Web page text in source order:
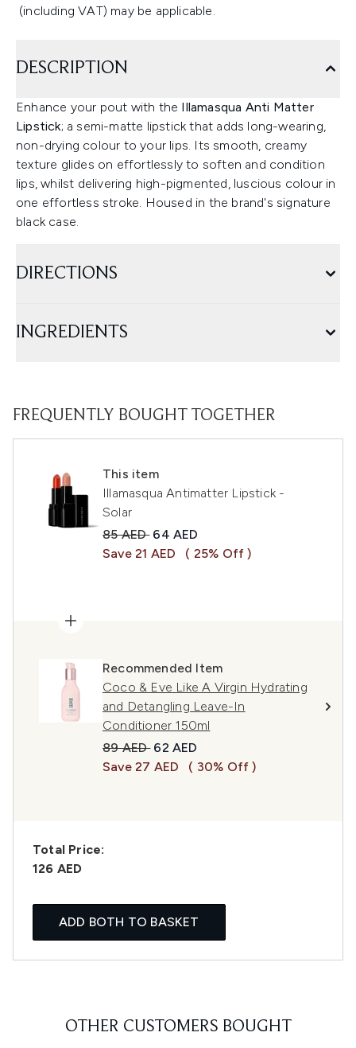
(including VAT) may be applicable.
DESCRIPTION
Enhance your pout with the Illamasqua Anti Matter
Lipstick; a semi-matte lipstick that adds long-wearing,
non-drying colour to your lips. Its smooth, creamy
texture glides on effortlessly to soften and condition
lips, whilst delivering high-pigmented, luscious colour in
one effortless stroke. Housed in the brand's signature
black case.
DIRECTIONS
INGREDIENTS
FREQUENTLY BOUGHT TOGETHER
This item
Illamasqua Antimatter Lipstick -
Solar
Recommended Retail Price:
85 AED Current price:
64 AED
Save 21 AED
( 25% Off )
Recommended Item
Coco & Eve Like A Virgin Hydrating
and Detangling Leave-In
Conditioner 150ml
Recommended Retail Price:
89 AED Current price:
62 AED
Save 27 AED
( 30% Off )
Total Price:
126 AED
ADD BOTH TO BASKET
OTHER CUSTOMERS BOUGHT